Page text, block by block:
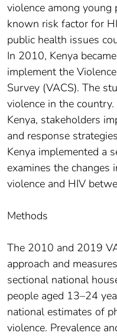
violence among young
known risk factor for
public health issues
In 2010, Kenya
implement the
Survey (VACS). The
violence in the
Kenya, stakeholders
and response
Kenya implemented a
examines the changes
violence and HIV
Methods
The 2010 and 2019
approach and
sectional national
people aged 13–24
national estimates of
violence. Prevalence